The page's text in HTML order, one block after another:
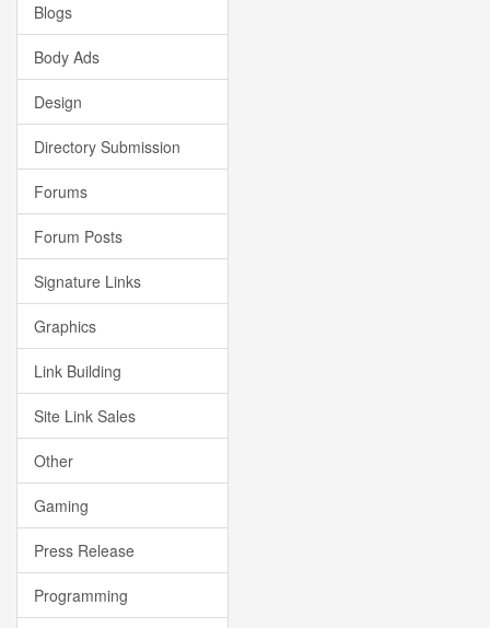
Blogs
Body Ads
Design
Directory Submission
Forums
Forum Posts
Signature Links
Graphics
Link Building
Site Link Sales
Other
Gaming
Press Release
Programming